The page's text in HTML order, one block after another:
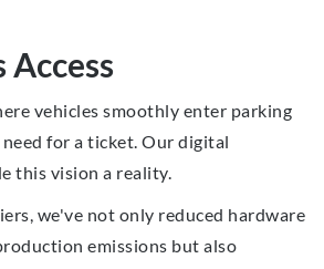
Access
vehicles smoothly enter parking
for a ticket. Our digital
this vision a reality.
we've not only reduced hardware
emissions but also